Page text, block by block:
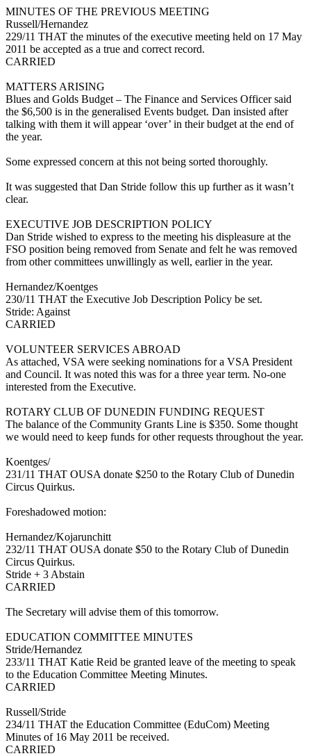
MINUTES OF THE PREVIOUS MEETING
Russell/Hernandez
229/11 THAT the minutes of the executive meeting held on 17 May
2011 be accepted as a true and correct record.
CARRIED
MATTERS ARISING
Blues and Golds Budget – The Finance and Services Officer said
the $6,500 is in the generalised Events budget. Dan insisted after
talking with them it will appear ‘over’ in their budget at the end of
the year.
Some expressed concern at this not being sorted thoroughly.
It was suggested that Dan Stride follow this up further as it wasn’t
clear.
EXECUTIVE JOB DESCRIPTION POLICY
Dan Stride wished to express to the meeting his displeasure at the
FSO position being removed from Senate and felt he was removed
from other committees unwillingly as well, earlier in the year.
Hernandez/Koentges
230/11 THAT the Executive Job Description Policy be set.
Stride: Against
CARRIED
VOLUNTEER SERVICES ABROAD
As attached, VSA were seeking nominations for a VSA President
and Council. It was noted this was for a three year term. No-one
interested from the Executive.
ROTARY CLUB OF DUNEDIN FUNDING REQUEST
The balance of the Community Grants Line is $350. Some thought
we would need to keep funds for other requests throughout the year.
Koentges/
231/11 THAT OUSA donate $250 to the Rotary Club of Dunedin
Circus Quirkus.
Foreshadowed motion:
Hernandez/Kojarunchitt
232/11 THAT OUSA donate $50 to the Rotary Club of Dunedin
Circus Quirkus.
Stride + 3 Abstain
CARRIED
The Secretary will advise them of this tomorrow.
EDUCATION COMMITTEE MINUTES
Stride/Hernandez
233/11 THAT Katie Reid be granted leave of the meeting to speak
to the Education Committee Meeting Minutes.
CARRIED
Russell/Stride
234/11 THAT the Education Committee (EduCom) Meeting
Minutes of 16 May 2011 be received.
CARRIED